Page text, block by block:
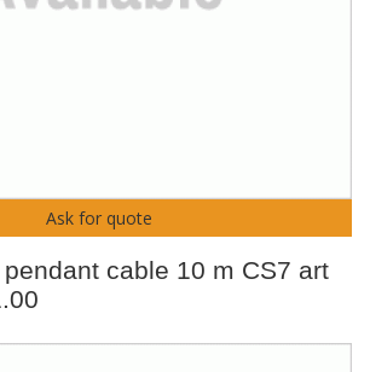
Ask for quote
cable 10 m CS7 art